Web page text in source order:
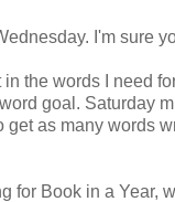
I'm sure
in the words I need
goal. Saturday
get as many words
for Book in a Year,